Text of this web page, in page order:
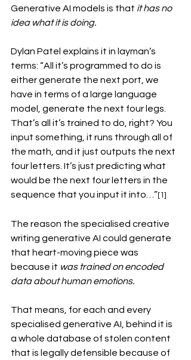
Generative AI models is that it has no
idea what it is doing.
Dylan Patel explains it in layman’s
terms: “All it’s programmed to do is
either generate the next port, we
have in terms of a large language
model, generate the next four legs.
That’s all it’s trained to do, right? You
input something, it runs through all of
the math, and it just outputs the next
four letters. It’s just predicting what
would be the next four letters in the
sequence that you input it into…”[1]
The reason the specialised creative
writing generative AI could generate
that heart-moving piece was
because it was trained on encoded
data about human emotions.
That means, for each and every
specialised generative AI, behind it is
a whole database of stolen content
that is legally defensible because of